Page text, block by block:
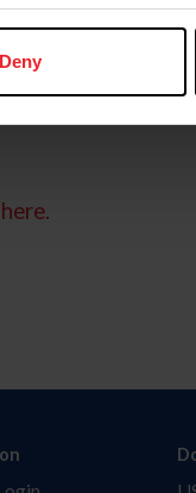
Deny